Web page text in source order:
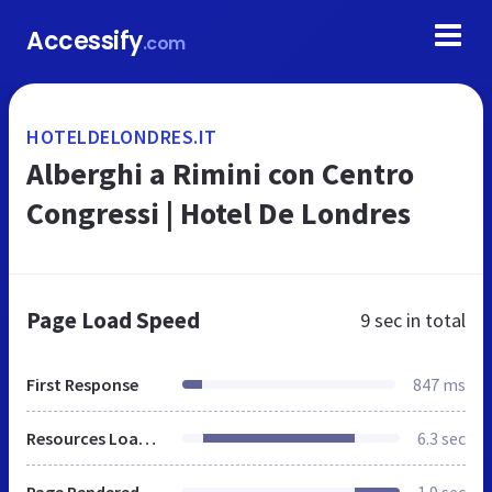
Accessify.com
HOTELDELONDRES.IT
Alberghi a Rimini con Centro
Congressi | Hotel De Londres
Page Load Speed 9 sec in total
First Response 847 ms
Resources Loaded 6.3 sec